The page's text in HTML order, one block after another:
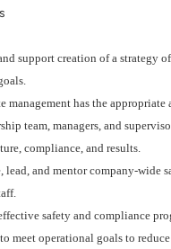
support creation of a strategy
management has the
team, managers, and
compliance, and results.
lead, and mentor company-wide
safety and compliance
meet operational goals to